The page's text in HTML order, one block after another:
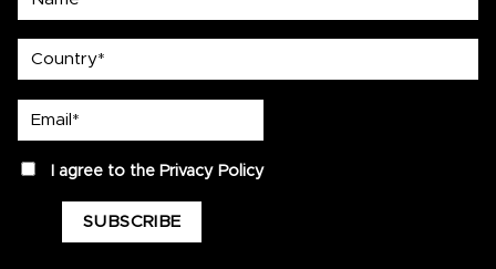
privacyI agree to the Privacy Policy